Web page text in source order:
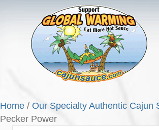
Home / Our Specialty Authentic Cajun
Pecker Power